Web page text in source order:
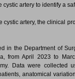
artery to identify a
artery, the clinical
in the Department of
from April 2023 to
Data were collected
anatomical